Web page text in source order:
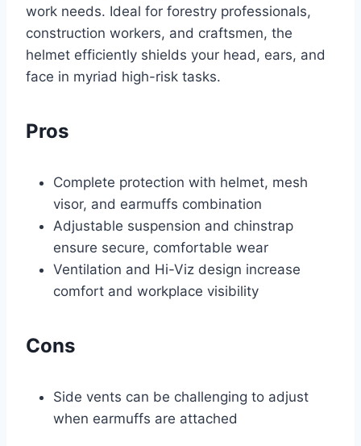
work needs. Ideal for forestry professionals,
construction workers, and craftsmen, the
helmet efficiently shields your head, ears, and
face in myriad high-risk tasks.
Pros
Complete protection with helmet, mesh
visor, and earmuffs combination
Adjustable suspension and chinstrap
ensure secure, comfortable wear
Ventilation and Hi-Viz design increase
comfort and workplace visibility
Cons
Side vents can be challenging to adjust
when earmuffs are attached